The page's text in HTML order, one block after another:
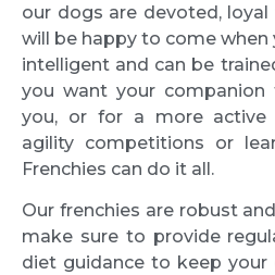
our dogs are devoted,
will be happy to come when
intelligent and can be
you want your
you, or for a more active
agility competitions or
Frenchies can do it all.
Our frenchies are robust
make sure to provide
diet guidance to keep